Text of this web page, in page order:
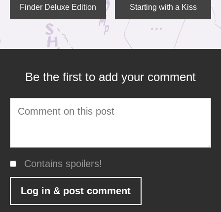
Finder Deluxe Edition Starting with a Kiss
Be the first to add your comment
Contains spoilers!